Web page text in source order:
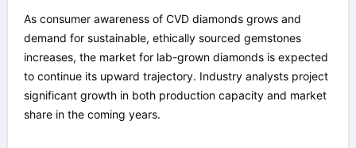
As consumer awareness of CVD diamonds grows and
demand for sustainable, ethically sourced gemstones
increases, the market for lab-grown diamonds is expected
to continue its upward trajectory. Industry analysts project
significant growth in both production capacity and market
share in the coming years.